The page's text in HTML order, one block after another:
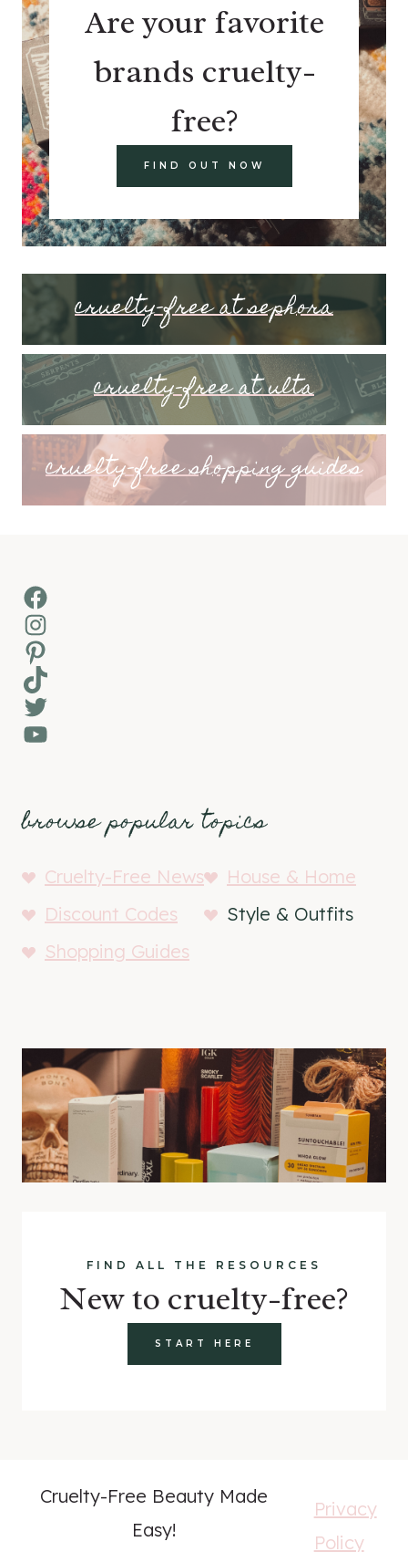
Are your favorite
brands cruelty-
free?
FIND OUT NOW
cruelty-free at sephora
cruelty-free at ulta
cruelty-free shopping guides
Facebook
Instagram
Pinterest
TikTok
Twitter
YouTube
browse popular topics
Cruelty-Free News
House & Home
Discount Codes
Style & Outfits
Shopping Guides
FIND ALL THE RESOURCES
New to cruelty-free?
START HERE
Cruelty-Free Beauty Made
Easy!
Privacy
Policy